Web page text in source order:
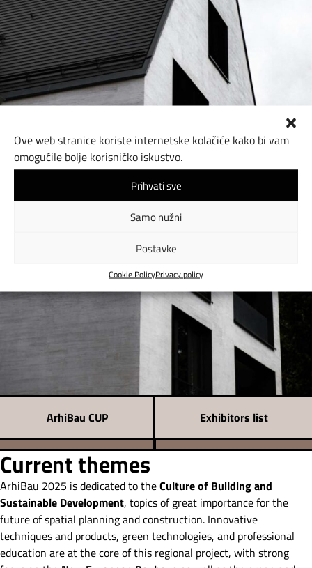
Ove web stranice koriste internetske kolačiće kako bi vam
omogućile bolje korisničko iskustvo.
Prihvati sve
Samo nužni
Postavke
Cookie PolicyPrivacy policy
ArhiBau CUP Exhibitors list
Current themes
ArhiBau 2025 is dedicated to theCulture of Building and
Sustainable Development, topics of great importance for the
future of spatial planning and construction. Innovative
techniques and products, green technologies, and professional
education are at the core of this regional project, with strong